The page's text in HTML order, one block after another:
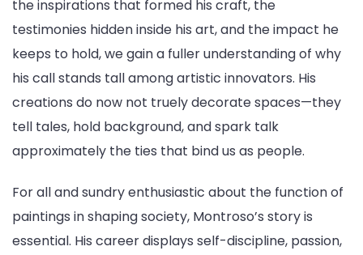
the inspirations that formed his craft, the
testimonies hidden inside his art, and the impact he
keeps to hold, we gain a fuller understanding of why
his call stands tall among artistic innovators. His
creations do now not truely decorate spaces—they
tell tales, hold background, and spark talk
approximately the ties that bind us as people.
For all and sundry enthusiastic about the function of
paintings in shaping society, Montroso’s story is
essential. His career displays self-discipline, passion,